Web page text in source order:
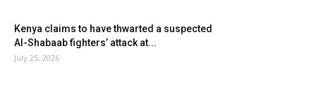
Kenya claims to have thwarted a suspected
Al-Shabaab fighters’ attack at...
July 25, 2026